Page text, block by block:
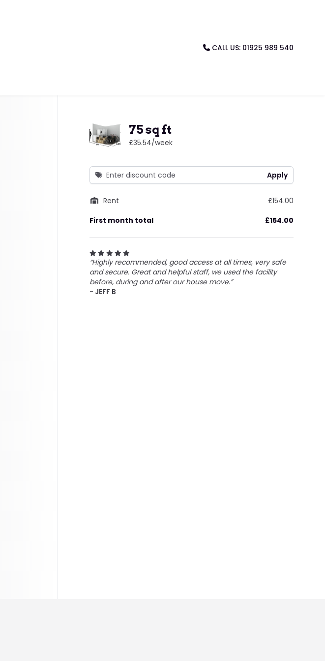
CALL US: 01925 989 540
75 sq ft
£35.54/week
Rent
£154.00
First month total
£154.00
“Highly recommended, good access at all times, very safe
and secure. Great and helpful staff, we used the facility
before, during and after our house move.”
- JEFF B